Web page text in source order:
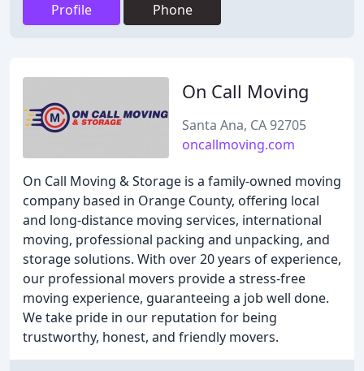
Profile Phone
On Call Moving
Santa Ana, CA 92705
oncallmoving.com
On Call Moving & Storage is a family-owned moving
company based in Orange County, offering local
and long-distance moving services, international
moving, professional packing and unpacking, and
storage solutions. With over 20 years of experience,
our professional movers provide a stress-free
moving experience, guaranteeing a job well done.
We take pride in our reputation for being
trustworthy, honest, and friendly movers.